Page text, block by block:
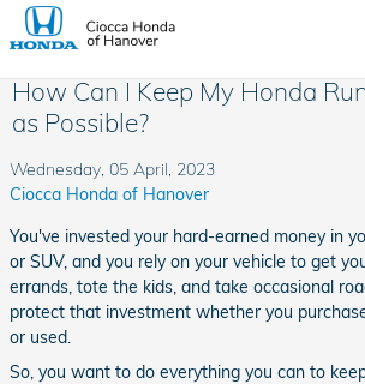
Skip to main content
How Can I Keep My Honda
as Possible?
Wednesday, 05 April, 2023
Ciocca Honda of Hanover
You've invested your hard-earned money in
or SUV, and you rely on your vehicle to get
errands, tote the kids, and take occasional
protect that investment whether you
or used.
So, you want to do everything you can to